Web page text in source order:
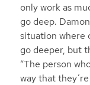
only work as
go deep.
situation where
go deeper, but
“The person
way that